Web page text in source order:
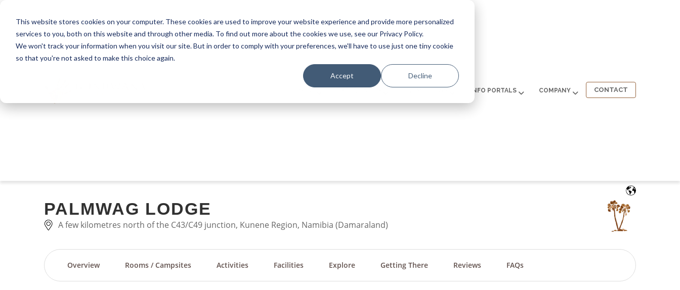
This website stores cookies on your computer. These cookies are used to improve your website experience and provide more personalized
services to you, both on this website and through other media. To find out more about the cookies we use, see our Privacy Policy.
We won't track your information when you visit our site. But in order to comply with your preferences, we'll have to use just one tiny cookie
so that you're not asked to make this choice again.
Accept Decline
INFO PORTALS COMPANY CONTACT
PALMWAG LODGE
A few kilometres north of the C43/C49 junction, Kunene Region, Namibia (Damaraland)
Overview Rooms / Campsites Activities Facilities Explore Getting There Reviews FAQs